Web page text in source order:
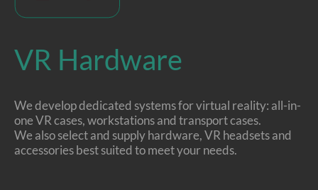
VR Hardware
We develop dedicated systems for virtual reality: all-in-
one VR cases, workstations and transport cases.
We also select and supply hardware, VR headsets and
accessories best suited to meet your needs.